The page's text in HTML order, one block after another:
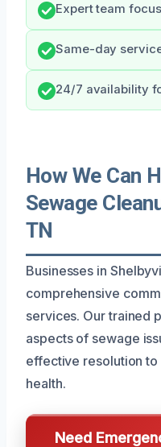
Expert team
Same-day
24/7 availability
How We Can
Sewage
TN
Businesses in
comprehensive
services. Our trained
aspects of sewage
effective resolution
health.
Need